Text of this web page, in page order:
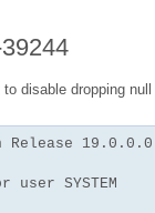
disable dropping
Release
user SYSTEM